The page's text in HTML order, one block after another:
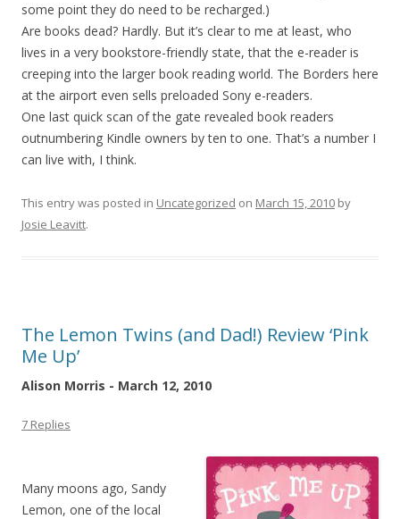
some point they do need to be recharged.)
Are books dead? Hardly. But it’s clear to me at least, who
lives in a very bookstore-friendly state, that the e-reader is
creeping into the larger book reading world. The Borders here
at the airport even sells preloaded Sony e-readers.
One last quick scan of the gate revealed book readers
outnumbering Kindle owners by ten to one. That’s a number I
can live with, I think.
This entry was posted in Uncategorized on March 15, 2010 by
Josie Leavitt.
The Lemon Twins (and Dad!) Review ‘Pink
Me Up’
Alison Morris - March 12, 2010
7 Replies
Many moons ago, Sandy
Lemon, one of the local